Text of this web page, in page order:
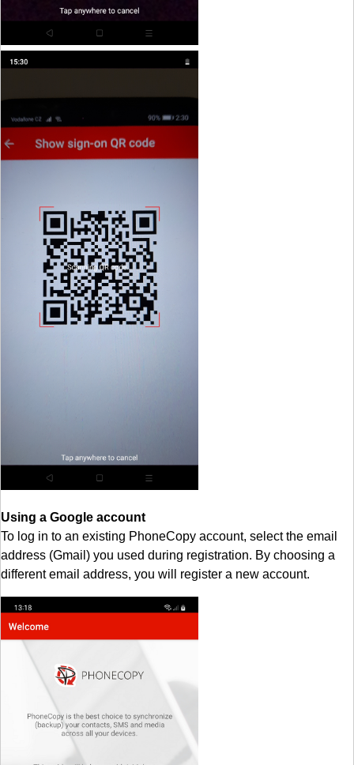
Using a Google account
To log in to an existing PhoneCopy account, select the email
address (Gmail) you used during registration. By choosing a
different email address, you will register a new account.